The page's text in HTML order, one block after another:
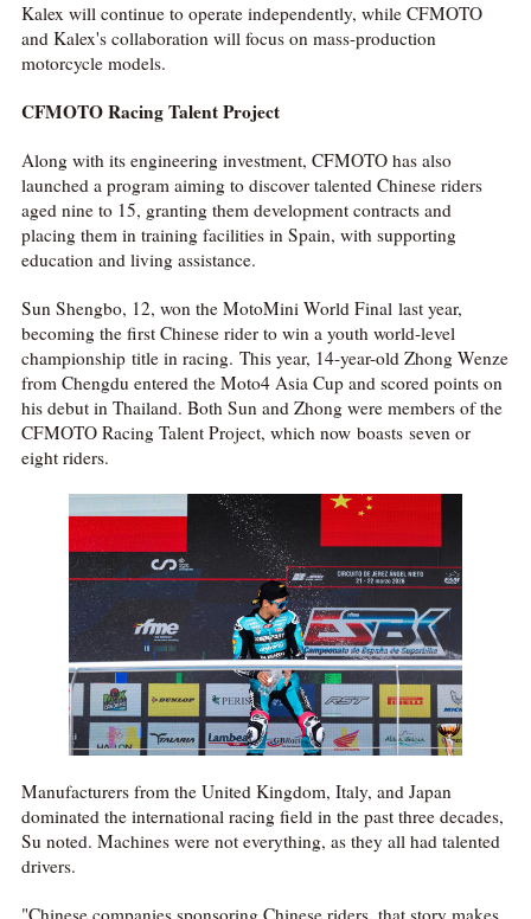
Kalex will continue to operate independently, while CFMOTO
and Kalex's collaboration will focus on mass-production
motorcycle models.
CFMOTO Racing Talent Project
Along with its engineering investment, CFMOTO has also
launched a program aiming to discover talented Chinese riders
aged nine to 15, granting them development contracts and
placing them in training facilities in Spain, with supporting
education and living assistance.
Sun Shengbo, 12, won the MotoMini World Final last year,
becoming the first Chinese rider to win a youth world-level
championship title in racing. This year, 14-year-old Zhong Wenze
from Chengdu entered the Moto4 Asia Cup and scored points on
his debut in Thailand. Both Sun and Zhong were members of the
CFMOTO Racing Talent Project, which now boasts seven or
eight riders.
Manufacturers from the United Kingdom, Italy, and Japan
dominated the international racing field in the past three decades,
Su noted. Machines were not everything, as they all had talented
drivers.